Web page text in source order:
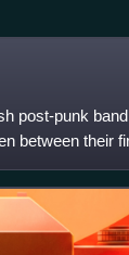
post-punk
between their